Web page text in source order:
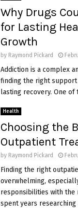
Why Drugs
for Lasting
Growth
by Raymond Pickard
Addiction is a complex
finding the right
lasting recovery. One of
Health
Choosing the
Outpatient
by Raymond Pickard
Finding the right
overwhelming,
responsibilities with the
spent years researching